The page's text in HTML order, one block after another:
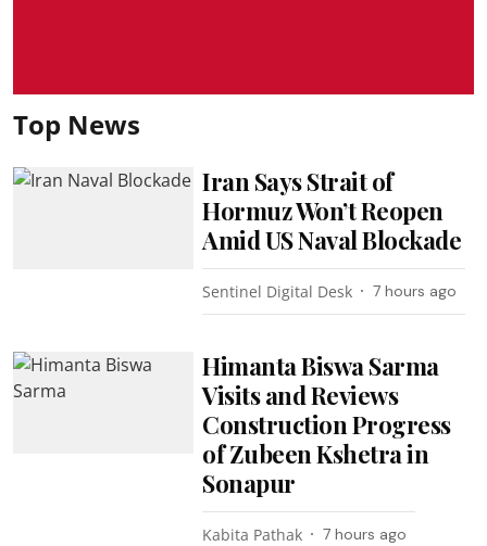
Top News
Iran Says Strait of
Hormuz Won’t Reopen
Amid US Naval Blockade
Sentinel Digital Desk 7 hours ago
Himanta Biswa Sarma
Visits and Reviews
Construction Progress
of Zubeen Kshetra in
Sonapur
Kabita Pathak 7 hours ago